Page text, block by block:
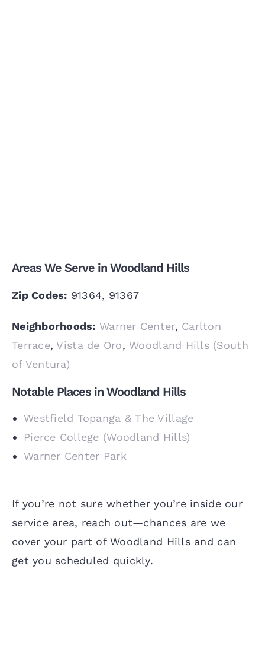
Areas We Serve in Woodland Hills
Zip Codes: 91364, 91367
Neighborhoods: Warner Center, Carlton
Terrace,Vista de Oro, Woodland Hills (South
of Ventura)
Notable Places in Woodland Hills
Westfield Topanga & The Village
Pierce College (Woodland Hills)
Warner Center Park
If you’re not sure whether you’re inside our
service area, reach out—chances are we
cover your part of Woodland Hills and can
get you scheduled quickly.